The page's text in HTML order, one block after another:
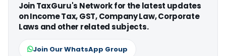
Join TaxGuru's Network for the latest updates
on Income Tax, GST, Company Law, Corporate
Laws and other related subjects.
Join Our WhatsApp Group